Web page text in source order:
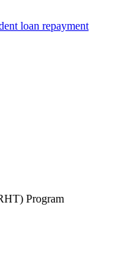
loan repayment
Program